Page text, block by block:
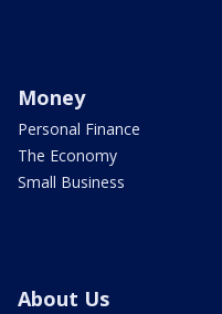
Money
Personal Finance
The Economy
Small Business
About Us